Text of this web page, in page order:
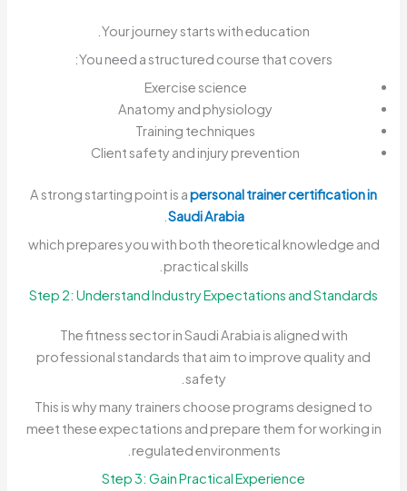
Your journey starts with education.
You need a structured course that covers:
Exercise science
Anatomy and physiology
Training techniques
Client safety and injury prevention
A strong starting point is apersonal trainer certification in
Saudi Arabia
which prepares you with both theoretical knowledge and
practical skills.
Step 2: Understand Industry Expectations and Standards
The fitness sector in Saudi Arabia is aligned with
professional standards that aim to improve quality and
safety.
This is why many trainers choose programs designed to
meet these expectations and prepare them for working in
regulated environments.
Step 3: Gain Practical Experience